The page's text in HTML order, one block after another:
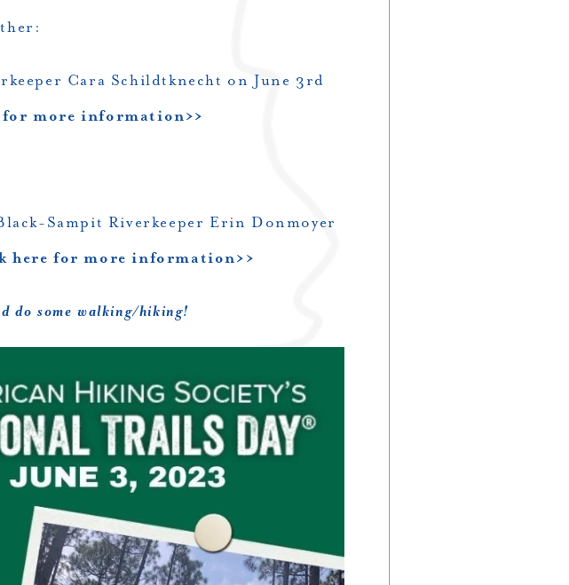
Cara Schildtknecht on June 3rd
more information>>
Sampit Riverkeeper Erin Donmoyer
here for more information>>
do some walking/hiking!